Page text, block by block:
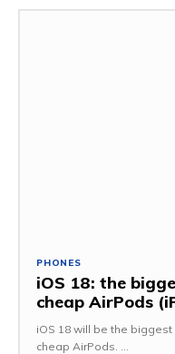
PHONES
iOS 18: the
cheap AirPods
iOS 18 will be the
cheap AirPods. ...